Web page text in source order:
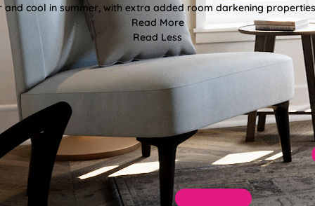
cool in summer, with extra added room darkening
Read More
Read Less